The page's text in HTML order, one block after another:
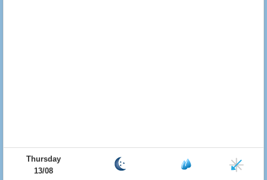
Thursday
13/08